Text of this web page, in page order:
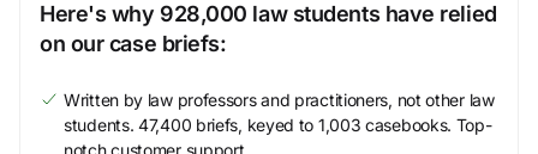
Here's why 928,000 law students have relied
on our case briefs:
Written by law professors and practitioners, not other law
students. 47,400 briefs, keyed to 1,003 casebooks. Top-
notch customer support.